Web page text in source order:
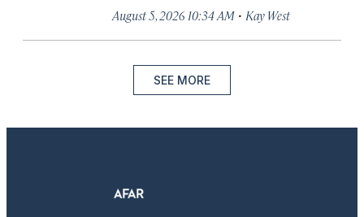
August 5, 2026 10:34 AM · Kay West
SEE MORE